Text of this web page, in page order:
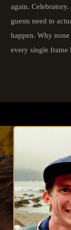
again.
guests need to
happen. Why
every single frame